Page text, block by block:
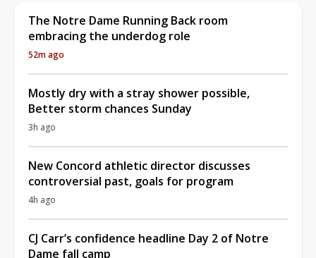
The Notre Dame Running Back room
embracing the underdog role
52m ago
Mostly dry with a stray shower possible,
Better storm chances Sunday
3h ago
New Concord athletic director discusses
controversial past, goals for program
4h ago
CJ Carr’s confidence headline Day 2 of Notre
Dame fall camp